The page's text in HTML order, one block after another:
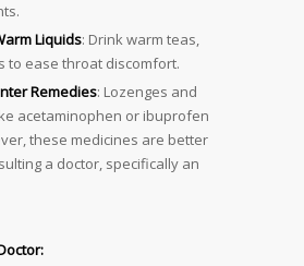
Liquids: Drink warm teas,
to ease throat discomfort.
Remedies: Lozenges and
acetaminophen or ibuprofen
these medicines are better
a doctor, specifically an